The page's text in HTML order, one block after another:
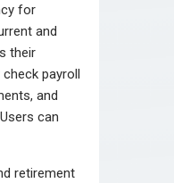
for
and
their
payroll
and
can
retirement